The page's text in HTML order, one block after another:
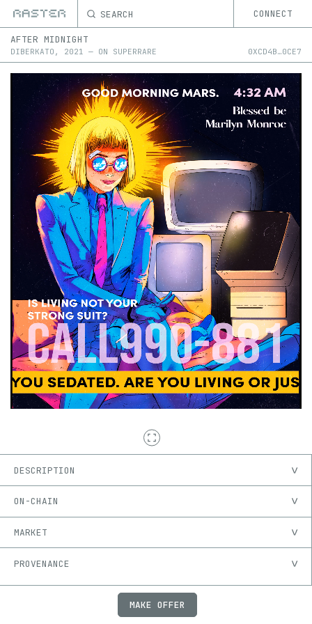
SEARCH CONNECT
AFTER MIDNIGHT
DIBERKATO , 2021 — ON SUPERRARE 0XCD4B…0CE7
DESCRIPTION
ON-CHAIN
MARKET
PROVENANCE
MAKE OFFER